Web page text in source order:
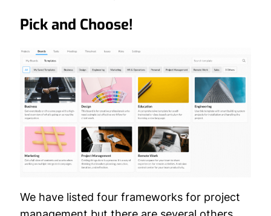
Pick and Choose!
We have listed four frameworks for project